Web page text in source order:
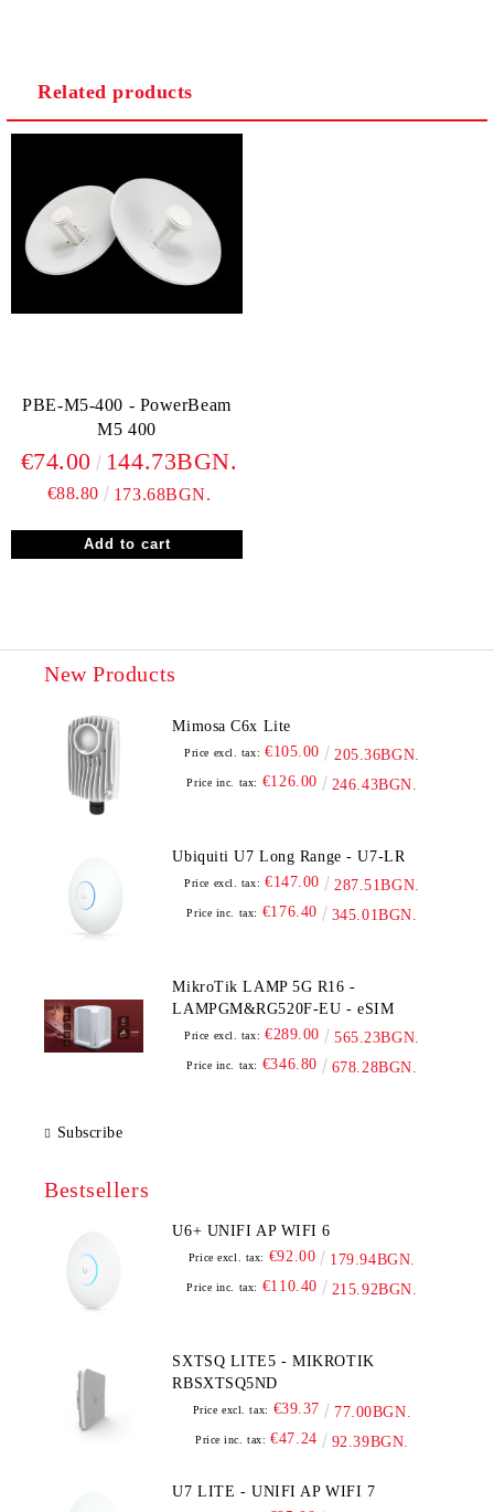
We will contact you to finalize the order
Related products
PBE-M5-400 - PowerBeam
M5 400
€74.00 144.73BGN.
€88.80 173.68BGN.
New Products
Mimosa C6x Lite
Price excl. tax: €105.00 205.36BGN.
Price inc. tax: €126.00 246.43BGN.
Ubiquiti U7 Long Range - U7-LR
Price excl. tax: €147.00 287.51BGN.
Price inc. tax: €176.40 345.01BGN.
MikroTik LAMP 5G R16 -
LAMPGM&RG520F-EU - eSIM
Price excl. tax: €289.00 565.23BGN.
Price inc. tax: €346.80 678.28BGN.
Subscribe
Bestsellers
U6+ UNIFI AP WIFI 6
Price excl. tax: €92.00 179.94BGN.
Price inc. tax: €110.40 215.92BGN.
SXTSQ LITE5 - MIKROTIK
RBSXTSQ5ND
Price excl. tax: €39.37 77.00BGN.
Price inc. tax: €47.24 92.39BGN.
U7 LITE - UNIFI AP WIFI 7